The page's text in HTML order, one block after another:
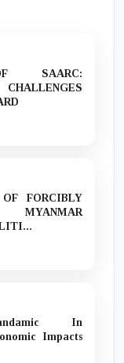
SAARC:
FORCIBLY
MYANMAR
In
Impacts